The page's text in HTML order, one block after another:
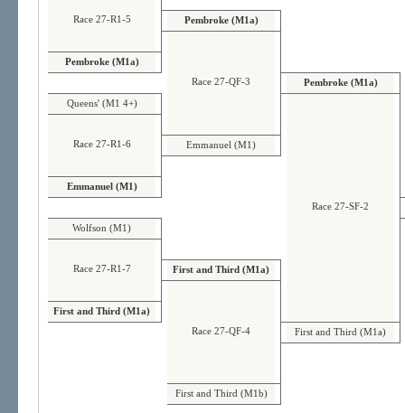
Race 27-R1-5 Pembroke (M1a)
Pembroke (M1a)
Race 27-QF-3
Pembroke (M1a)
Queens' (M1 4+)
Race 27-R1-6 Emmanuel (M1)
Emmanuel (M1)
Race 27-SF-2
Wolfson (M1)
Race 27-R1-7 First and Third (M1a)
First and Third (M1a)
Race 27-QF-4
First and Third (M1a)
First and Third (M1b)